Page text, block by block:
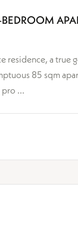
residence, a true
85 sqm
...